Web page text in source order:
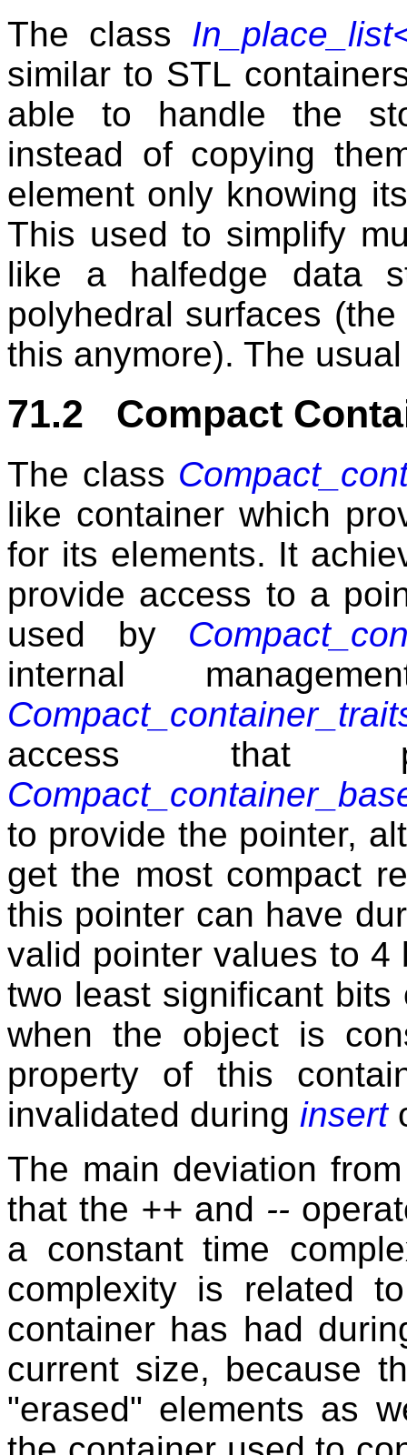
The class
similar to STL
able to handle the
instead of copying
element only knowing
This used to simplify
like a halfedge data
polyhedral surfaces
this anymore). The
71.2 Compact
The class
like container which
for its elements. It
provide access to a
used by
internal
access that
to provide the pointer,
get the most compact
this pointer can have
valid pointer values to 4
two least significant
when the object is
property of this
invalidated during insert
The main deviation
that the ++ and --
a constant time
complexity is related
container has had
current size, because
"erased" elements as